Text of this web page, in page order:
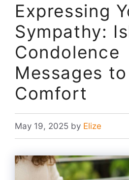
Expressing
Sympathy:
Condolence
Messages
Comfort
May 19, 2025 by Elize